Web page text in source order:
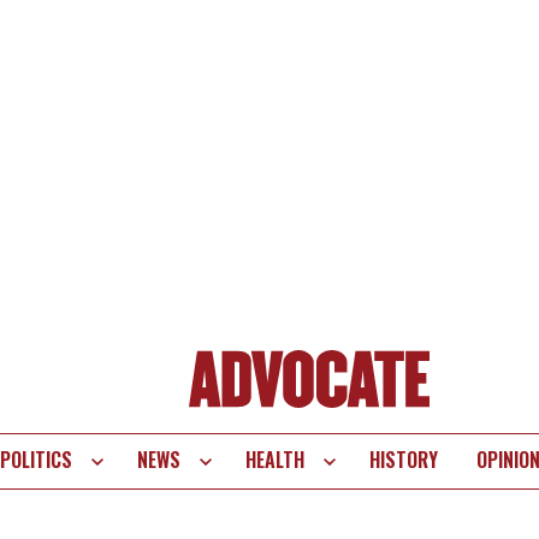
POLITICS NEWS HEALTH HISTORY OPINION